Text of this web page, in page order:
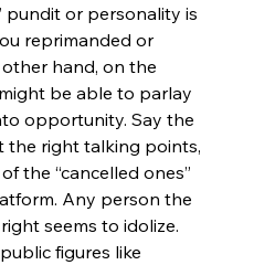
pundit or personality is
reprimanded or
other hand, on the
be able to parlay
opportunity. Say the
the right talking points,
the “cancelled ones”
Any person the
seems to idolize.
figures like